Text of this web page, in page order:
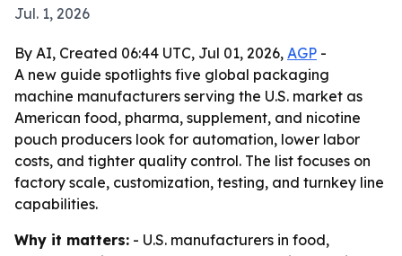
Jul. 1, 2026
By AI, Created 06:44 UTC, Jul 01, 2026, AGP -
A new guide spotlights five global packaging
machine manufacturers serving the U.S. market as
American food, pharma, supplement, and nicotine
pouch producers look for automation, lower labor
costs, and tighter quality control. The list focuses on
factory scale, customization, testing, and turnkey line
capabilities.
Why it matters: - U.S. manufacturers in food,